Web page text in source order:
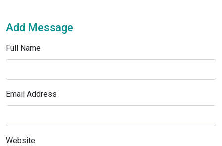
Add Message
Full Name
Email Address
Website